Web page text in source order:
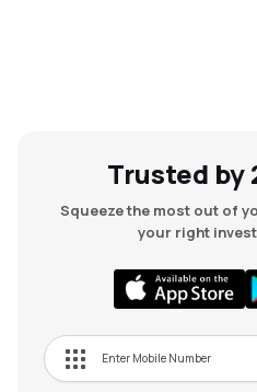
Trusted by
Squeeze the most out of
your right